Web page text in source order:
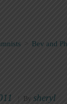
> Bev and
By sheryl